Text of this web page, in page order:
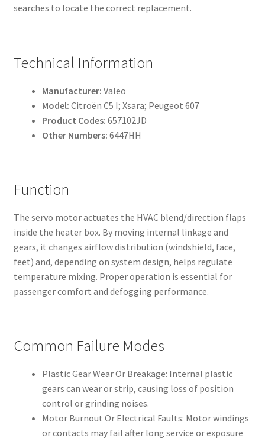
searches to locate the correct replacement.
Technical Information
Manufacturer: Valeo
Model: Citroën C5 I; Xsara; Peugeot 607
Product Codes: 657102JD
Other Numbers: 6447HH
Function
The servo motor actuates the HVAC blend/direction flaps
inside the heater box. By moving internal linkage and
gears, it changes airflow distribution (windshield, face,
feet) and, depending on system design, helps regulate
temperature mixing. Proper operation is essential for
passenger comfort and defogging performance.
Common Failure Modes
Plastic Gear Wear Or Breakage: Internal plastic
gears can wear or strip, causing loss of position
control or grinding noises.
Motor Burnout Or Electrical Faults: Motor windings
or contacts may fail after long service or exposure